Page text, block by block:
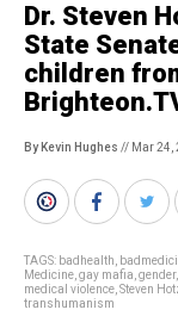
Dr. Steven
State
children
By Kevin Hughes // Mar 24,
TAGS: badhealth
Medicine gay mafia gender,
medical violence Steven
transhumanism